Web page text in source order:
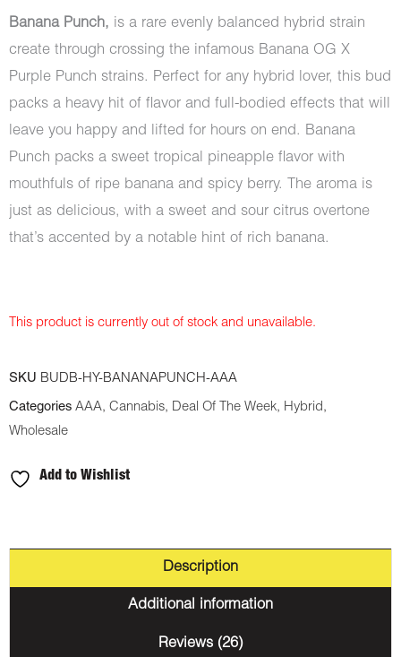
Banana Punch, is a rare evenly balanced hybrid strain
create through crossing the infamous Banana OG X
Purple Punch strains. Perfect for any hybrid lover, this bud
packs a heavy hit of flavor and full-bodied effects that will
leave you happy and lifted for hours on end. Banana
Punch packs a sweet tropical pineapple flavor with
mouthfuls of ripe banana and spicy berry. The aroma is
just as delicious, with a sweet and sour citrus overtone
that’s accented by a notable hint of rich banana.
This product is currently out of stock and unavailable.
SKU BUDB-HY-BANANAPUNCH-AAA
Categories AAA, Cannabis, Deal Of The Week, Hybrid,
Wholesale
Add to Wishlist
Description
Additional information
Reviews (26)